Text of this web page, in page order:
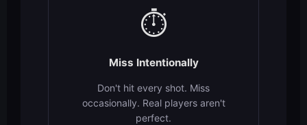
⏱️
Miss Intentionally
Don't hit every shot. Miss
occasionally. Real players aren't
perfect.